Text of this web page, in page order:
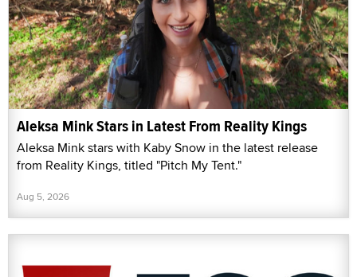
Aleksa Mink Stars in Latest From Reality Kings
Aleksa Mink stars with Kaby Snow in the latest release
from Reality Kings, titled "Pitch My Tent."
Aug 5, 2026